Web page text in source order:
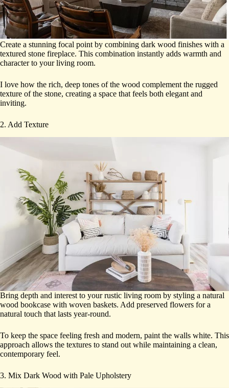
Create a stunning focal point by combining dark wood finishes with a
textured stone fireplace. This combination instantly adds warmth and
character to your living room.
I love how the rich, deep tones of the wood complement the rugged
texture of the stone, creating a space that feels both elegant and
inviting.
2. Add Texture
Bring depth and interest to your rustic living room by styling a natural
wood bookcase with woven baskets. Add preserved flowers for a
natural touch that lasts year-round.
To keep the space feeling fresh and modern, paint the walls white. This
approach allows the textures to stand out while maintaining a clean,
contemporary feel.
3. Mix Dark Wood with Pale Upholstery